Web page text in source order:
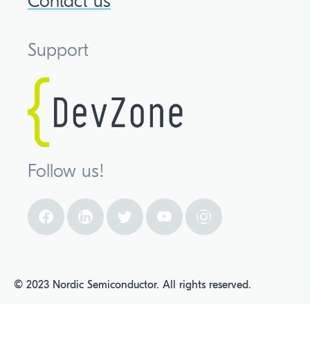
Support
Follow us!
© 2023 Nordic Semiconductor. All rights reserved.